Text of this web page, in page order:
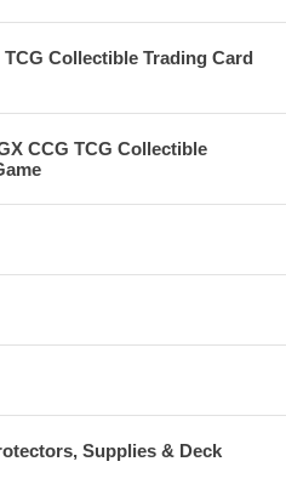
Collectible Trading Card
CCG TCG Collectible
Supplies & Deck